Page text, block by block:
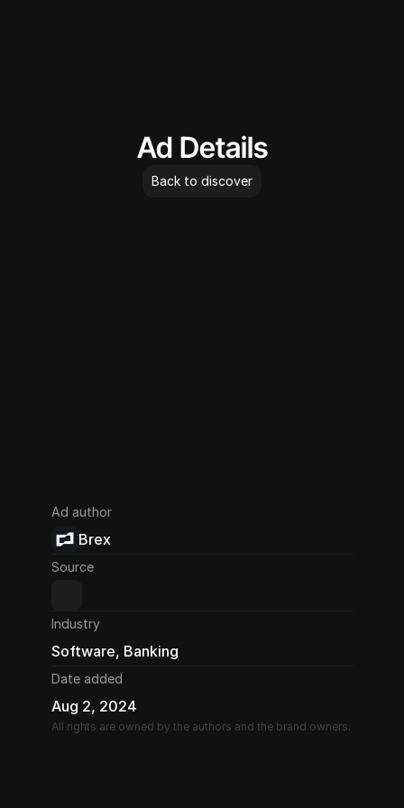
Ad Details
Back to discover
Ad author
Brex
Source
Industry
Software, Banking
Date added
Aug 2, 2024
All rights are owned by the authors and the brand owners.